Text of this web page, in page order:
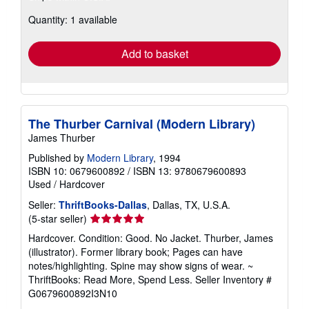
shipping
Quantity: 1 available
Add to basket
The Thurber Carnival (Modern Library)
James Thurber
Published by Modern Library, 1994
ISBN 10: 0679600892 / ISBN 13: 9780679600893
Used / Hardcover
Seller: ThriftBooks-Dallas, Dallas, TX, U.S.A.
(5-star seller) Seller
rating
5
out
of
5
stars
Hardcover. Condition: Good. No Jacket. Thurber, James
(illustrator). Former library book; Pages can have
notes/highlighting. Spine may show signs of wear. ~
ThriftBooks: Read More, Spend Less. Seller Inventory #
G0679600892I3N10